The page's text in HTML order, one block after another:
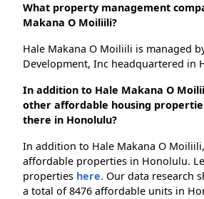
What property management
Makana O Moiliili?
Hale Makana O Moiliili is managed
Development, Inc headquartered in
In addition to Hale Makana O
other affordable housing
there in Honolulu?
In addition to Hale Makana O
affordable properties in Honolulu.
properties here. Our data research
a total of 8476 affordable units in